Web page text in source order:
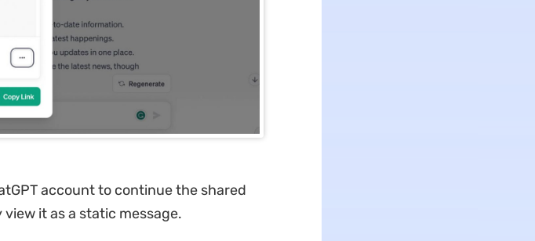
account to continue the shared
it as a static message.